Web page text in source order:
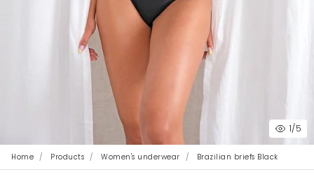
1/5
Home Products Women's underwear Brazilian briefs Black